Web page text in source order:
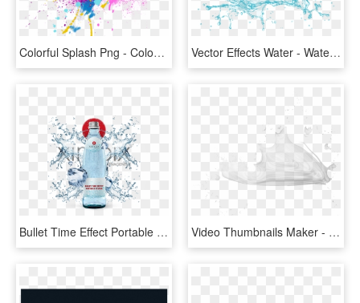
Colorful Splash Png - Colour Picsart Splash Effect, Transparent Png Vector Effects Water - Water Splash Png Transparent, Png Download
Bullet Time Effect Portable Rent Hannover Gopro - Water Splash, HD Png Download Video Thumbnails Maker - Sketch, HD Png Download